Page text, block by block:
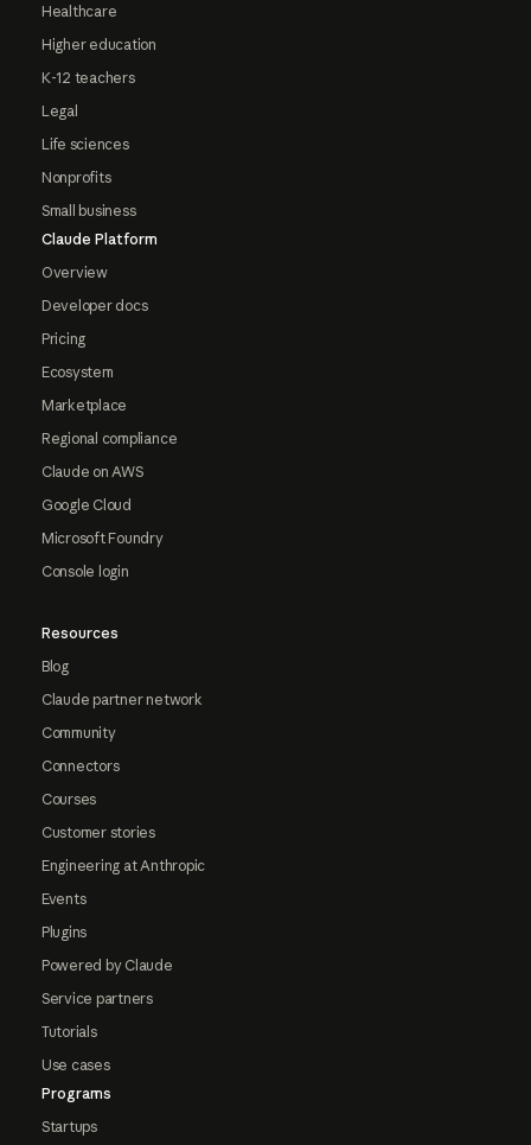
Healthcare
Higher education
K-12 teachers
Legal
Life sciences
Nonprofits
Small business
Claude Platform
Overview
Developer docs
Pricing
Ecosystem
Marketplace
Regional compliance
Claude on AWS
Google Cloud
Microsoft Foundry
Console login
Resources
Blog
Claude partner network
Community
Connectors
Courses
Customer stories
Engineering at Anthropic
Events
Plugins
Powered by Claude
Service partners
Tutorials
Use cases
Programs
Startups